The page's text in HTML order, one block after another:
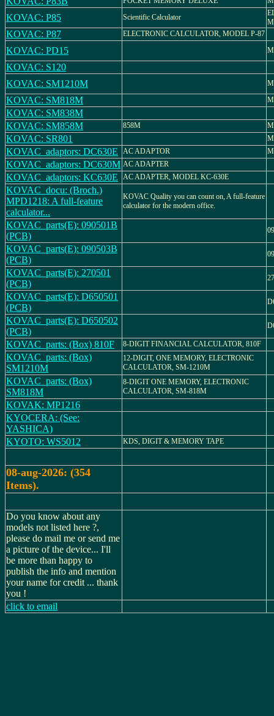
KOVAC: P85 Scientific Calculator
KOVAC: P87 ELECTRONIC CALCULATOR, MODEL P-87
KOVAC: PD15
KOVAC: S120
KOVAC: SM1210M
KOVAC: SM818M
KOVAC: SM838M
KOVAC: SM858M
858M
KOVAC: SR801
KOVAC_adaptors: DC630E AC ADAPTOR
KOVAC_adaptors: DC630M AC ADAPTER
KOVAC_adaptors: KC630E AC ADAPTER, MODEL KC-630E
KOVAC_docu: (Broch.)
MPD1218: A full-feature
calculator...
KOVAC Quality you can count on, A full-feature
calculator for the modern office.
KOVAC_parts(E): 090501B
(PCB)
KOVAC_parts(E): 090503B
(PCB)
KOVAC_parts(E): 270501
(PCB)
KOVAC_parts(E): D650501
(PCB)
KOVAC_parts(E): D650502
(PCB)
KOVAC_parts: (Box) 810F 8-DIGIT FINANCIAL CALCULATOR, 810F
KOVAC_parts: (Box)
SM1210M
12-DIGIT, ONE MEMORY, ELECTRONIC
CALCULATOR, SM-1210M
KOVAC_parts: (Box)
SM818M
8-DIGIT ONE MEMORY, ELECTRONIC
CALCULATOR, SM-818M
KOVAK: MP1216
KYOCERA: (See:
YASHICA)
KYOTO: WS5012
KDS, DIGIT & MEMORY TAPE
08-aug-2026: (354
Items).
Do you know about any
models not listed here ?,
please do mail me or send me
a picture of the device... I'll
be more than happy to
publish the info and mention
your name for credit ... thank
you !
click to email